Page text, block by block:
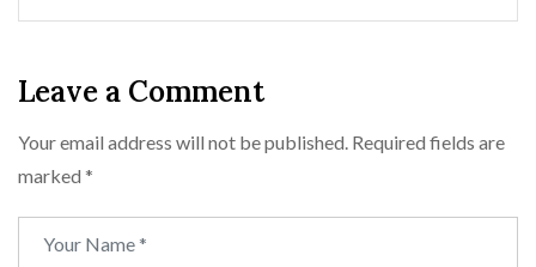
Leave a Comment
Your email address will not be published. Required fields are
marked *